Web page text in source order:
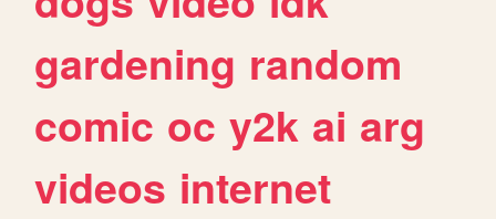
gardening random
comic oc y2k ai arg
videos internet